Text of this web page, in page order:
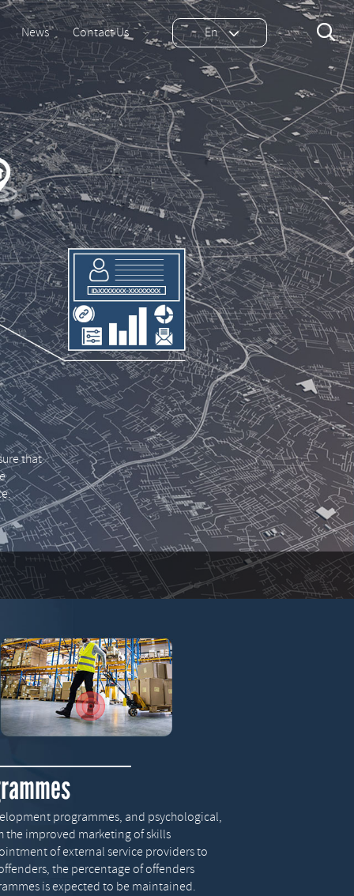
News Contact Us En 
that
programmes, and psychological,
the improved marketing of skills
of external service providers to
the percentage of offenders
is expected to be maintained.